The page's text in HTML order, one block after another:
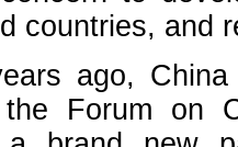
countries, and
ago,
Forum on